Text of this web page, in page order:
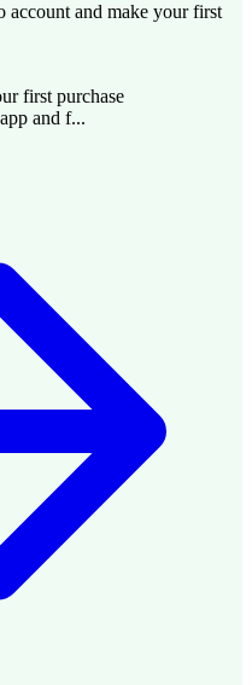
account and make your first
first purchase
and f...